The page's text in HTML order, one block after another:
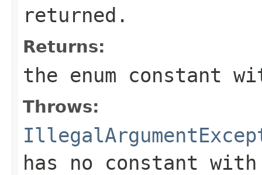
returned.
Returns:
the enum constant
Throws:
has no constant